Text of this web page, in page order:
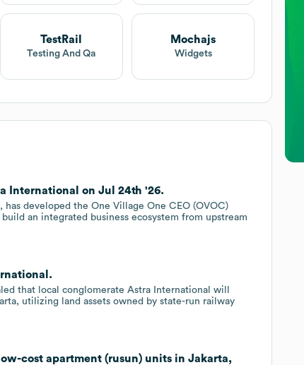
TestRail
Testing And Qa
Mochajs
Widgets
International on Jul 24th '26.
has developed the One Village One CEO (OVOC)
an integrated business ecosystem from upstream
that local conglomerate Astra International will
utilizing land assets owned by state-run railway
cost apartment (rusun) units in Jakarta,